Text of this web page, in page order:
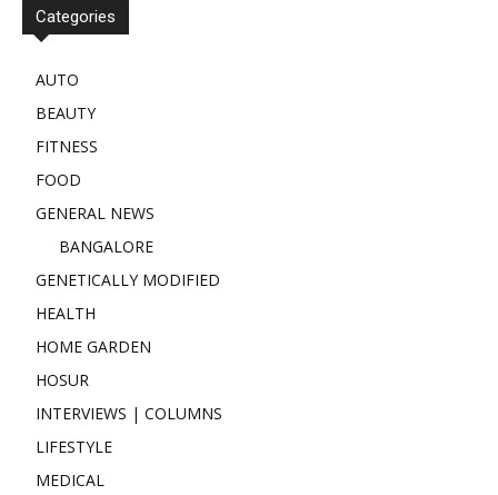
Categories
AUTO
BEAUTY
FITNESS
FOOD
GENERAL NEWS
BANGALORE
GENETICALLY MODIFIED
HEALTH
HOME GARDEN
HOSUR
INTERVIEWS | COLUMNS
LIFESTYLE
MEDICAL